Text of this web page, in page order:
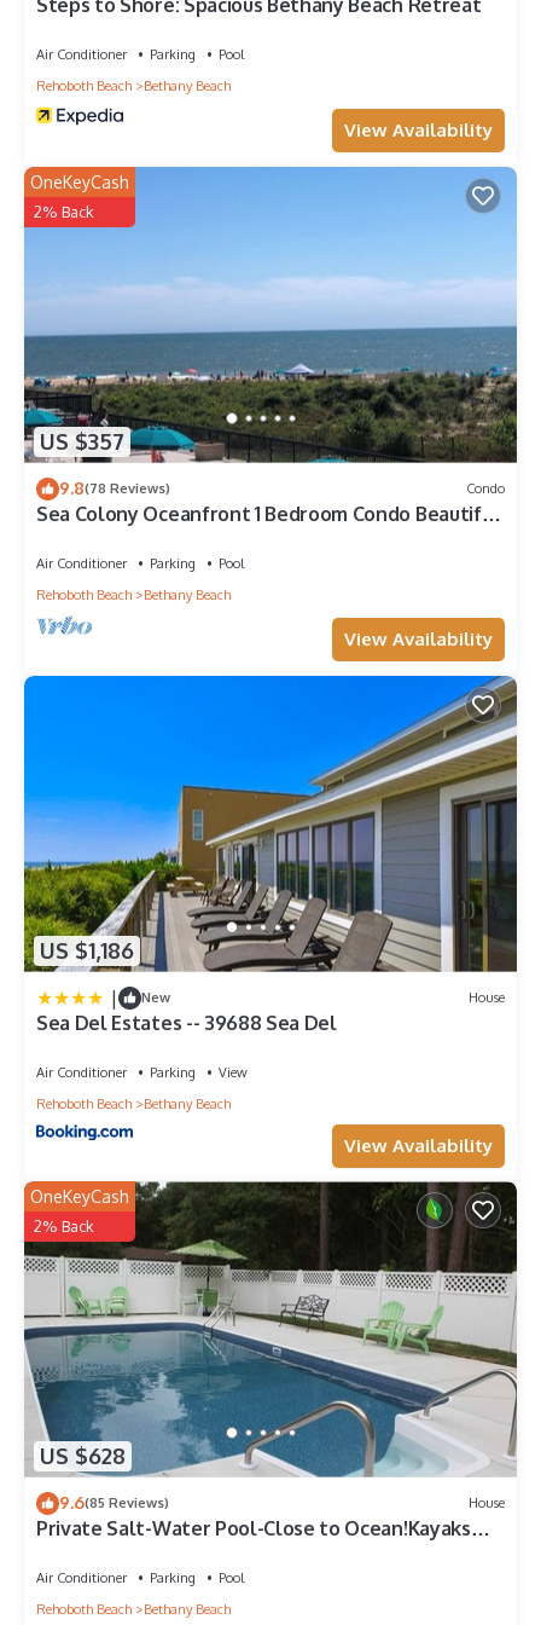
Air Conditioner Parking
Pool
Rehoboth Beach
Bethany Beach
View Availability
US $357
OneKeyCash
2% Back
9.8(78 Reviews) Condo
Sea Colony Oceanfront 1 Bedroom Condo Beautiful
Air Conditioner Parking
Pool
Rehoboth Beach
Bethany Beach
View Availability
US $1,186
| New House
Sea Del Estates -- 39688 Sea Del
Air Conditioner Parking
View
Rehoboth Beach
Bethany Beach
View Availability
US $628
OneKeyCash
2% Back
9.6(85 Reviews) House
Private Salt-Water Pool-Close to Ocean!Kayaks
Air Conditioner Parking
Pool
Rehoboth Beach
Bethany Beach